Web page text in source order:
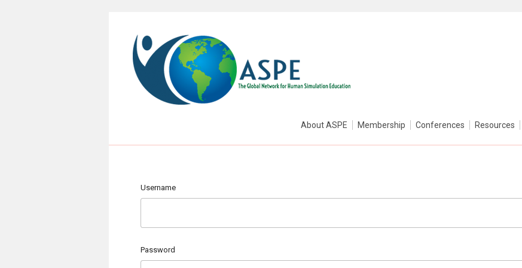
About ASPE Membership Conferences Resources
Username
Password